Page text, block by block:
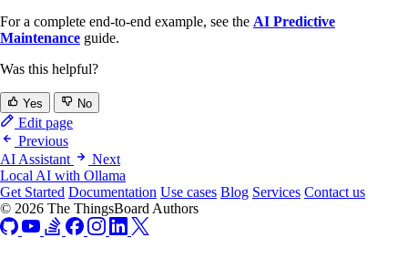
For a complete end-to-end example, see the AI Predictive
Maintenance guide.
Was this helpful?
Yes No
Edit page
Previous
AI Assistant
Next
Local AI with Ollama
Get Started Documentation Use cases Blog Services Contact us
© 2026 The ThingsBoard Authors